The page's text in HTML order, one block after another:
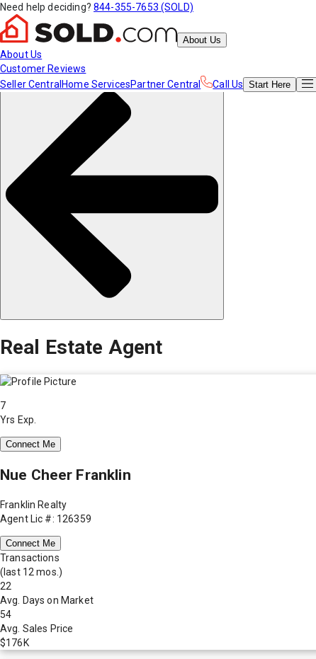
Need help deciding? 844-355-7653 (SOLD)
About Us
About Us
Customer Reviews
Seller Central Home ServicesPartner Central Call Us Start Here
Real Estate Agent
7
Yrs Exp.
Connect Me
Nue Cheer Franklin
Franklin Realty
Agent Lic #: 126359
Connect Me
Transactions
(last 12 mos.)
22
Avg. Days on Market
54
Avg. Sales Price
$176K